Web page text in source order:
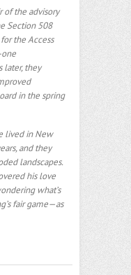
of the advisory
Section 508
the Access
one
later, they
in the spring
lived in New
and they
landscapes.
his love
what’s
fair game—as